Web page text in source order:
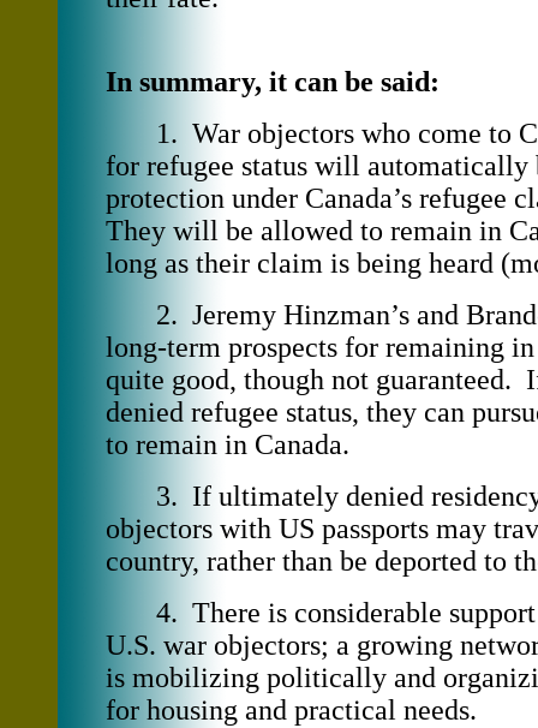
In summary, it can be said:
1. War objectors who come to
for refugee status will automatically
protection under Canada’s refugee
They will be allowed to remain in
long as their claim is being heard
2. Jeremy Hinzman’s and
long-term prospects for remaining in
quite good, though not guaranteed.
denied refugee status, they can
to remain in Canada.
3. If ultimately denied residency
objectors with US passports may
country, rather than be deported to
4. There is considerable support
U.S. war objectors; a growing
is mobilizing politically and
for housing and practical needs.